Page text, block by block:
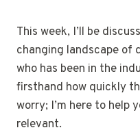
This week, I’ll be
changing landscape of
who has been in the
firsthand how quickly
worry; I’m here to help
relevant.